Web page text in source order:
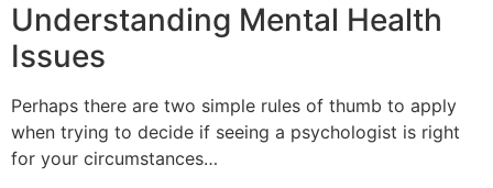
Understanding Mental Health
Issues
Perhaps there are two simple rules of thumb to apply
when trying to decide if seeing a psychologist is right
for your circumstances…